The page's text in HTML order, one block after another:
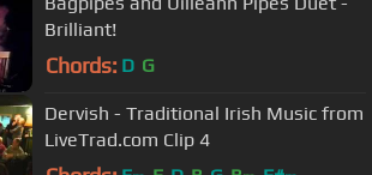
Brilliant!
Chords: D G
Dervish - Traditional Irish Music from
LiveTrad.com Clip 4